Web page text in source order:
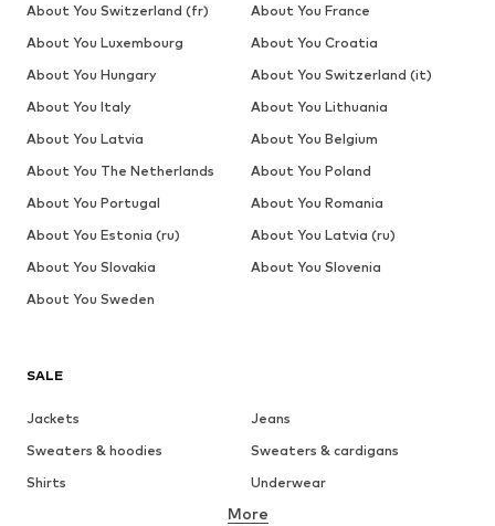
SALE
Jackets
Jeans
Sweaters & hoodies
Sweaters & cardigans
Shirts
Underwear
Button-up shirts
More
About You Switzerland (fr)
About You France
About You Luxembourg
About You Croatia
About You Hungary
About You Switzerland (it)
About You Italy
About You Lithuania
About You Latvia
About You Belgium
About You The Netherlands
About You Poland
About You Portugal
About You Romania
About You Estonia (ru)
About You Latvia (ru)
About You Slovakia
About You Slovenia
About You Sweden